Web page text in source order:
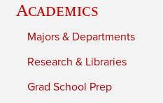
Academics
Majors & Departments
Research & Libraries
Grad School Prep